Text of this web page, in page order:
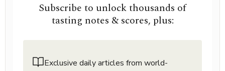
Subscribe to unlock thousands of
tasting notes & scores, plus:
Exclusive daily articles from world-